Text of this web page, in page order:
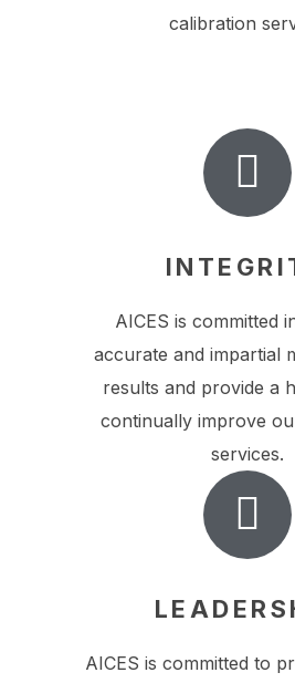
calibration
AICES is committed
accurate and impartial
results and provide a
continually improve
services.
AICES is committed to